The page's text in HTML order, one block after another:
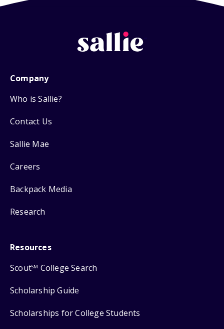
Company
Who is Sallie?
Contact Us
Sallie Mae
Careers
Backpack Media
Research
Resources
ScoutSM College Search
Scholarship Guide
Scholarships for College Students